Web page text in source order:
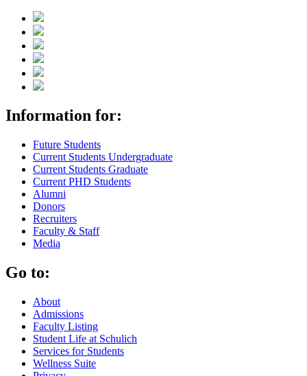
Information for:
Future Students
Current Students Undergraduate
Current Students Graduate
Current PHD Students
Alumni
Donors
Recruiters
Faculty & Staff
Media
Go to:
About
Admissions
Faculty Listing
Student Life at Schulich
Services for Students
Wellness Suite